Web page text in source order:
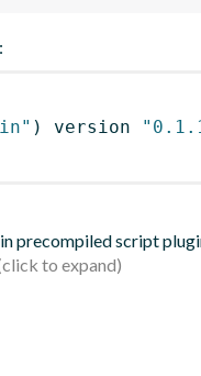
:
) version
precompiled script